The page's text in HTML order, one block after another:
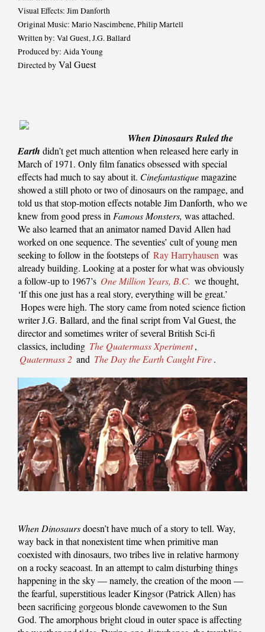
Visual Effects: Jim Danforth
Original Music: Mario Nascimbene, Philip Martell
Written by: Val Guest, J.G. Ballard
Produced by: Aida Young
Directed by Val Guest
When Dinosaurs Ruled the
Earth didn’t get much attention when released here early in
March of 1971. Only film fanatics obsessed with special
effects had much to say about it. Cinefantastiquemagazine
showed a still photo or two of dinosaurs on the rampage, and
told us that stop-motion effects notable Jim Danforth, who we
knew from good press inFamous Monsters, was attached.
We also learned that an animator named David Allen had
worked on one sequence. The seventies’ cult of young men
seeking to follow in the footsteps of Ray Harryhausen was
already building. Looking at a poster for what was obviously
a follow-up to 1967’s One Million Years, B.C. we thought,
‘If this one just has a real story, everything will be great.’
Hopes were high. The story came from noted science fiction
writer J.G. Ballard, and the final script from Val Guest, the
director and sometimes writer of several British Sci-fi
classics, including The Quatermass Xperiment,
Quatermass 2 and The Day the Earth Caught Fire.
When Dinosaursdoesn’t have much of a story to tell. Way,
way back in that nonexistent time when primitive man
coexisted with dinosaurs, two tribes live in relative harmony
on a rocky seacoast. In an attempt to calm disturbing things
happening in the sky — namely, the creation of the moon —
the fearful, superstitious leader Kingsor (Patrick Allen) has
been sacrificing gorgeous blonde cavewomen to the Sun
God. The amorphous bright cloud in outer space is affecting